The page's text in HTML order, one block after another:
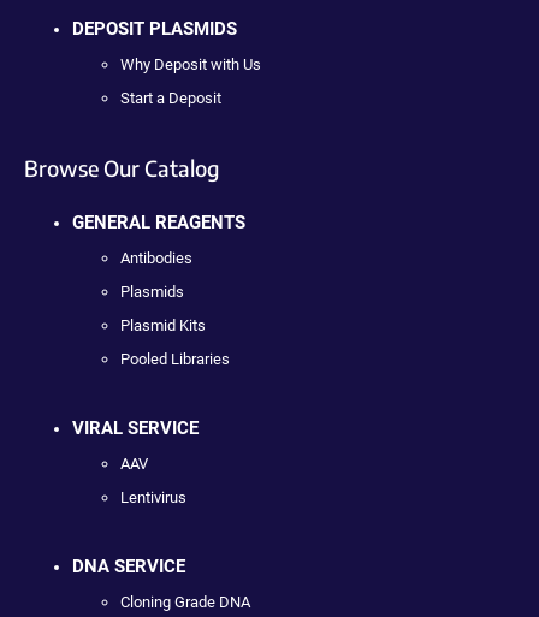
DEPOSIT PLASMIDS
Why Deposit with Us
Start a Deposit
Browse Our Catalog
GENERAL REAGENTS
Antibodies
Plasmids
Plasmid Kits
Pooled Libraries
VIRAL SERVICE
AAV
Lentivirus
DNA SERVICE
Cloning Grade DNA